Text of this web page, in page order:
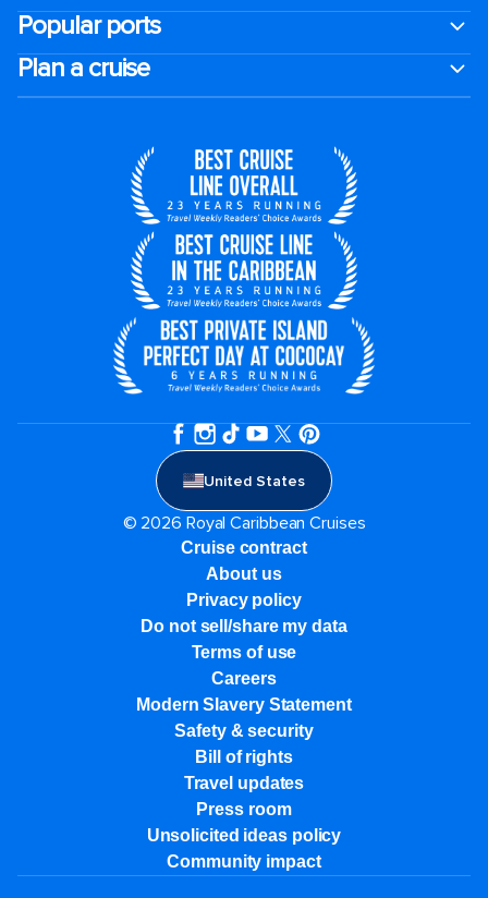
Popular ports
Plan a cruise
United States
© 2026 Royal Caribbean Cruises
Cruise contract
About us
Privacy policy
Do not sell/share my data
Terms of use
Careers
Modern Slavery Statement
Safety & security
Bill of rights
Travel updates
Press room
Unsolicited ideas policy
Community impact